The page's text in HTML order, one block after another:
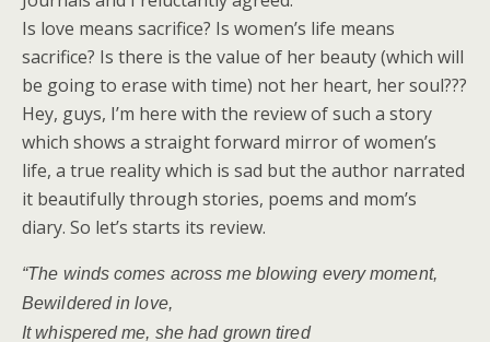
Is love means sacrifice? Is women’s life means
sacrifice? Is there is the value of her beauty (which will
be going to erase with time) not her heart, her soul???
Hey, guys, I’m here with the review of such a story
which shows a straight forward mirror of women’s
life, a true reality which is sad but the author narrated
it beautifully through stories, poems and mom’s
diary. So let’s starts its review.
“The winds comes across me blowing every moment,
Bewildered in love,
It whispered me, she had grown tired